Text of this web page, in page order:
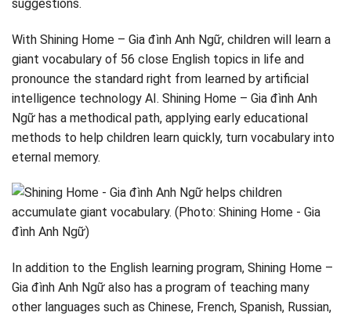
suggestions.
With Shining Home – Gia đình Anh Ngữ, children will learn a
giant vocabulary of 56 close English topics in life and
pronounce the standard right from learned by artificial
intelligence technology AI. Shining Home – Gia đình Anh
Ngữ has a methodical path, applying early educational
methods to help children learn quickly, turn vocabulary into
eternal memory.
In addition to the English learning program, Shining Home –
Gia đình Anh Ngữ also has a program of teaching many
other languages ​​such as Chinese, French, Spanish, Russian,